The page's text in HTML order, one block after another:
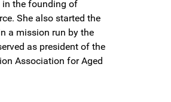
in the founding of
She also started the
a mission run by the
as president of the
Association for Aged